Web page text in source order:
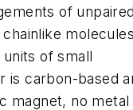
of
of small
is carbon-based
magnet, no metal